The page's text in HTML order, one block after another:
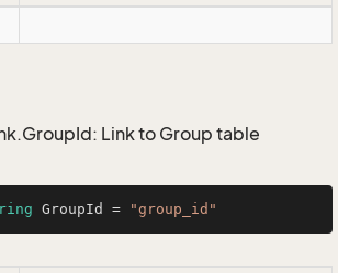
Link to Group table
GroupId = "group_id"